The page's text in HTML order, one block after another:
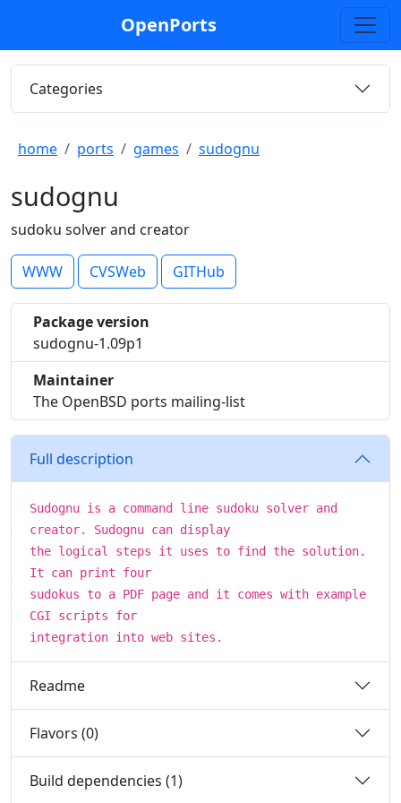
OpenPorts
Categories
home ports games sudognu
sudognu
sudoku solver and creator
WWW CVSWeb GITHub
Package version
sudognu-1.09p1
Maintainer
The OpenBSD ports mailing-list
Full description
Sudognu is a command line sudoku solver and
creator. Sudognu can display
the logical steps it uses to find the solution.
It can print four
sudokus to a PDF page and it comes with example
CGI scripts for
integration into web sites.
Readme
Flavors (0)
Build dependencies (1)